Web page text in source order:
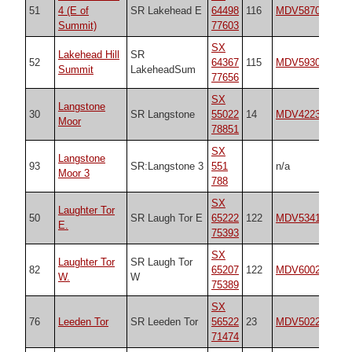
51
4 (E of
Summit)
SR Lakehead E
64498
77603
116 MDV5870
52
Lakehead Hill
Summit
SR
LakeheadSum
SX
64367
77656
115 MDV5930
30
Langstone
Moor
SR Langstone
SX
55022
78851
14 MDV4223
93
Langstone
Moor 3
SR:Langstone 3
SX
551
788
n/a
50
Laughter Tor
E.
SR Laugh Tor E
SX
65222
75393
122 MDV53417
82
Laughter Tor
W.
SR Laugh Tor
W
SX
65207
75389
122 MDV6002
76 Leeden Tor SR Leeden Tor
SX
56522
71474
23 MDV50223